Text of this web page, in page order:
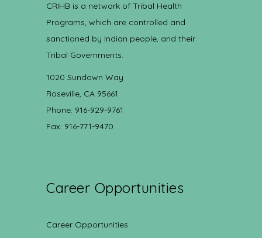
CRIHB is a network of Tribal Health
Programs, which are controlled and
sanctioned by Indian people, and their
Tribal Governments.
1020 Sundown Way
Roseville, CA 95661
Phone: 916-929-9761
Fax: 916-771-9470
Career Opportunities
Career Opportunities